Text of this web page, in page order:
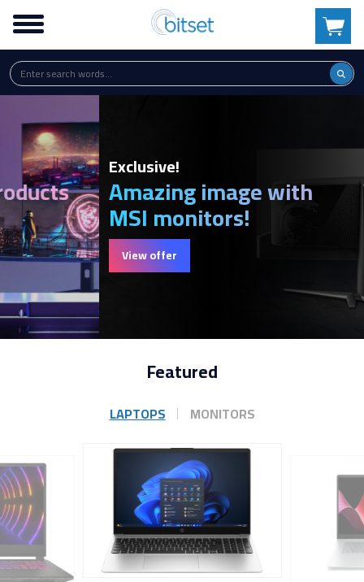
Exclusive!
Amazing image with
MSI monitors!
View offer
Featured
LAPTOPS MONITORS